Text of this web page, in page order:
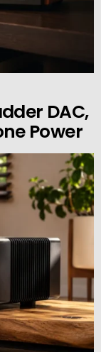
DAC,
Power